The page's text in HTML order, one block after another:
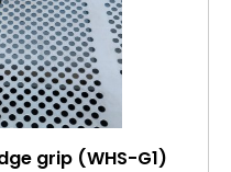
grip (WHS-G1)